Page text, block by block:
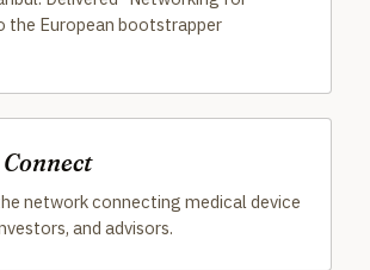
the European bootstrapper
network connecting medical device
and advisors.